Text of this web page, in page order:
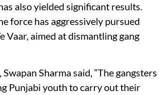
also yielded significant results.
force has aggressively pursued
aimed at dismantling gang
Sharma said, “The gangsters
Punjabi youth to carry out their